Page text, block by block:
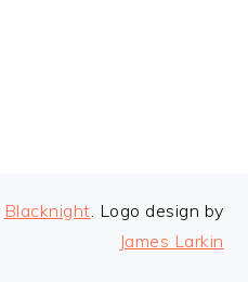
Blacknight. Logo design by
James Larkin